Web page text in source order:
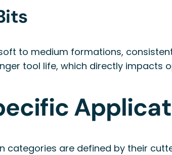
to medium formations,
tool life, which directly impacts
categories are defined by their